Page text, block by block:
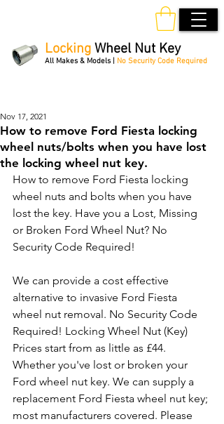
Locking Wheel Nut Key
All Makes & Models | No Security Code Required
How to remove Ford Fiesta locking
wheel nuts/bolts when you have lost
the locking wheel nut key.
Nov 17, 2021
How to remove Ford Fiesta locking
wheel nuts and bolts when you have
lost the key. Have you a Lost, Missing
or Broken Ford Wheel Nut? No
Security Code Required!
We can provide a cost effective
alternative to invasive Ford Fiesta
wheel nut removal. No Security Code
Required! Locking Wheel Nut (Key)
Prices start from as little as £44.
Whether you've lost or broken your
Ford wheel nut key. We can supply a
replacement Ford Fiesta wheel nut key;
most manufacturers covered. Please